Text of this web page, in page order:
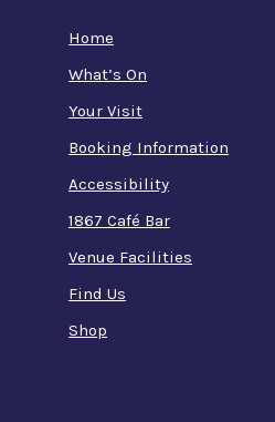
Home
What’s On
Your Visit
Booking Information
Accessibility
1867 Café Bar
Venue Facilities
Find Us
Shop